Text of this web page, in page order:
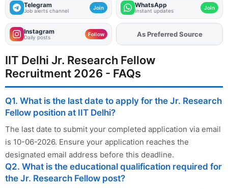
Telegram
Job alerts channel Join WhatsApp
Instant updates Join
Instagram
Daily posts Follow AddFJAon
As Preferred Source
IIT Delhi Jr. Research Fellow
Recruitment 2026 - FAQs
Q1. What is the last date to apply for the Jr. Research
Fellow position at IIT Delhi?
The last date to submit your completed application via email
is 10-06-2026. Ensure your application reaches the
designated email address before this deadline.
Q2. What is the educational qualification required for
the Jr. Research Fellow post?